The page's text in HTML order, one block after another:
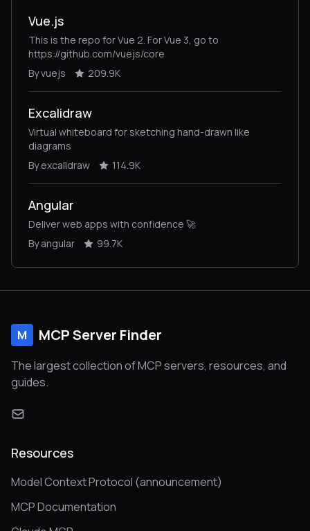
Vue.js
This is the repo for Vue 2. For Vue 3, go to
https://github.com/vuejs/core
By vuejs
209.9K
Excalidraw
Virtual whiteboard for sketching hand-drawn like
diagrams
By excalidraw
114.9K
Angular
Deliver web apps with confidence 🚀
By angular
99.7K
M MCP Server Finder
The largest collection of MCP servers, resources, and
guides.
Resources
Model Context Protocol (announcement)
MCP Documentation